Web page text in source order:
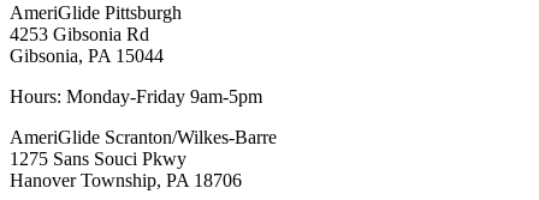
AmeriGlide Pittsburgh
4253 Gibsonia Rd
Gibsonia, PA 15044
Hours: Monday-Friday 9am-5pm
AmeriGlide Scranton/Wilkes-Barre
1275 Sans Souci Pkwy
Hanover Township, PA 18706